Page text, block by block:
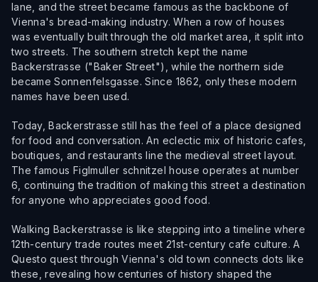
lane, and the street became famous as the backbone of
Vienna's bread-making industry. When a row of houses
was eventually built through the old market area, it split into
two streets. The southern stretch kept the name
Backerstrasse ("Baker Street"), while the northern side
became Sonnenfelsgasse. Since 1862, only these modern
names have been used.
Today, Backerstrasse still has the feel of a place designed
for food and conversation. An eclectic mix of historic cafes,
boutiques, and restaurants line the medieval street layout.
The famous Figlmuller schnitzel house operates at number
6, continuing the tradition of making this street a destination
for anyone who appreciates good food.
Walking Backerstrasse is like stepping into a timeline where
12th-century trade routes meet 21st-century cafe culture. A
Questo quest through Vienna's old town connects dots like
these, revealing how centuries of history shaped the